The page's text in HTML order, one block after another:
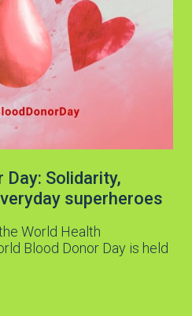
Day: Solidarity,
superheroes
World Health
Blood Donor Day is held